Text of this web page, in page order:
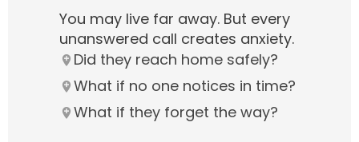
You may live far away. But every
unanswered call creates anxiety.
Did they reach home safely?
What if no one notices in time?
What if they forget the way?